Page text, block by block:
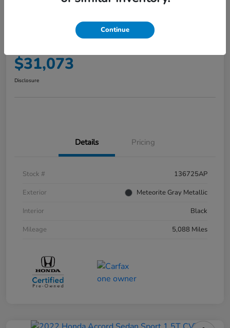
2025 Honda Accord Hybrid EX-L
$31,073
Disclosure
Details Pricing
Stock #
136725AP
Exterior
Meteorite Gray Metallic
Interior
Black
Mileage
5,088 Miles
Continue